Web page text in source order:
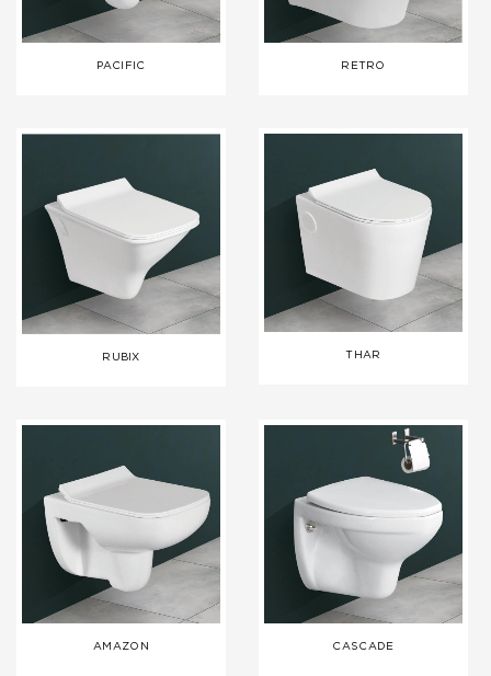
PACIFIC RETRO
RUBIX THAR
AMAZON CASCADE